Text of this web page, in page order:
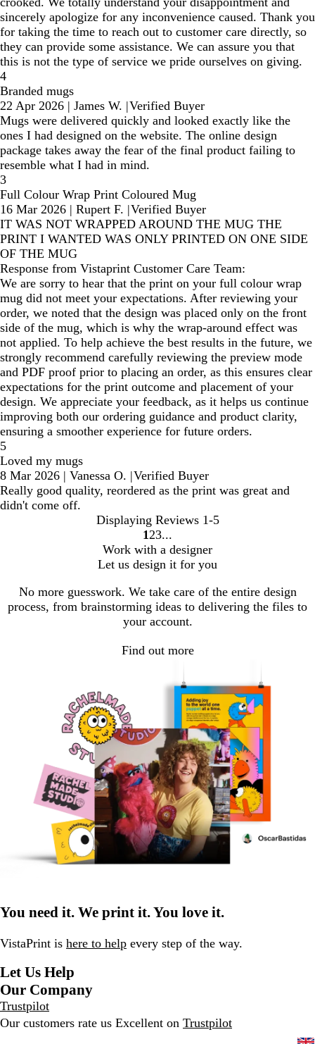
sincerely apologize for any inconvenience caused. Thank you
for taking the time to reach out to customer care directly, so
they can provide some assistance. We can assure you that
this is not the type of service we pride ourselves on giving.
4
Branded mugs
22 Apr 2026 | James W. |Verified Buyer
Mugs were delivered quickly and looked exactly like the
ones I had designed on the website. The online design
package takes away the fear of the final product failing to
resemble what I had in mind.
3
Full Colour Wrap Print Coloured Mug
16 Mar 2026 | Rupert F. |Verified Buyer
IT WAS NOT WRAPPED AROUND THE MUG THE
PRINT I WANTED WAS ONLY PRINTED ON ONE SIDE
OF THE MUG
Response from Vistaprint Customer Care Team:
We are sorry to hear that the print on your full colour wrap
mug did not meet your expectations. After reviewing your
order, we noted that the design was placed only on the front
side of the mug, which is why the wrap-around effect was
not applied. To help achieve the best results in the future, we
strongly recommend carefully reviewing the preview mode
and PDF proof prior to placing an order, as this ensures clear
expectations for the print outcome and placement of your
design. We appreciate your feedback, as it helps us continue
improving both our ordering guidance and product clarity,
ensuring a smoother experience for future orders.
5
Loved my mugs
8 Mar 2026 | Vanessa O. |Verified Buyer
Really good quality, reordered as the print was great and
didn't come off.
Displaying Reviews 1-5
Go
to
page
1 Go
to
page
2 Go
to
page
3
Work with a designer
Let us design it for you
No more guesswork. We take care of the entire design
process, from brainstorming ideas to delivering the files to
your account.
Find out more
You need it. We print it. You love it.
VistaPrint is here to help every step of the way.
Let Us Help
Our Company
Trustpilot
Our customers rate us Excellent on Trustpilot